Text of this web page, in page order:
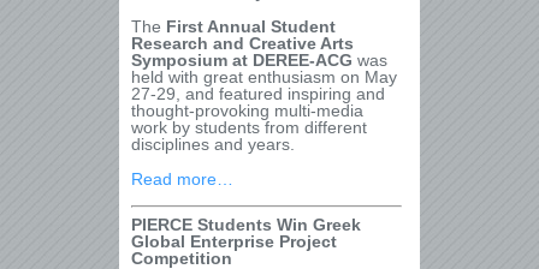
The First Annual Student
Research and Creative Arts
Symposium at DEREE-ACG was
held with great enthusiasm on May
27-29, and featured inspiring and
thought-provoking multi-media
work by students from different
disciplines and years.
Read more…
PIERCE Students Win Greek
Global Enterprise Project
Competition